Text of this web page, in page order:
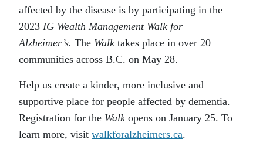
affected by the disease is by participating in the
2023 IG Wealth Management Walk for
Alzheimer’s. The Walk takes place in over 20
communities across B.C. on May 28.
Help us create a kinder, more inclusive and
supportive place for people affected by dementia.
Registration for the Walk opens on January 25. To
learn more, visit walkforalzheimers.ca.